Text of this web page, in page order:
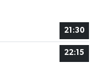
21:30
22:15